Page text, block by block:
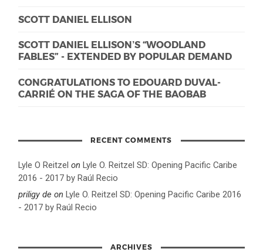
SCOTT DANIEL ELLISON
SCOTT DANIEL ELLISON’S “WOODLAND
FABLES” - EXTENDED BY POPULAR DEMAND
CONGRATULATIONS TO EDOUARD DUVAL-
CARRIÉ ON THE SAGA OF THE BAOBAB
RECENT COMMENTS
Lyle O Reitzel onLyle O. Reitzel SD: Opening Pacific Caribe
2016 - 2017 by Raúl Recio
priligy de onLyle O. Reitzel SD: Opening Pacific Caribe 2016
- 2017 by Raúl Recio
ARCHIVES